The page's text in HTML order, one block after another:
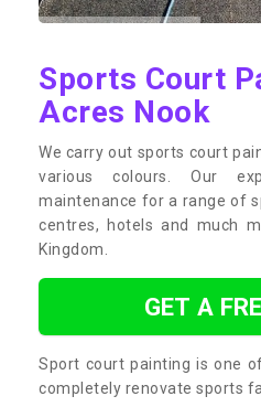
Sports Court
Acres Nook
We carry out sports court
various colours. Our
maintenance for a range of
centres, hotels and much
Kingdom.
GET A
Sport court painting is one
completely renovate sports